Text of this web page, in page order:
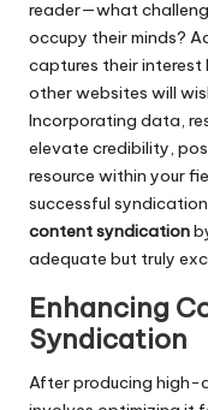
reader—what
occupy their minds?
captures their
other websites will
Incorporating data,
elevate credibility,
resource within your
successful
content syndication
adequate but truly
Enhancing
Syndication
After producing high-